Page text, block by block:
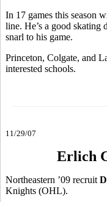
In 17 games this season
line. He’s a good
snarl to his game.
Princeton, Colgate, and
interested schools.
11/29/07
Erlich
Northeastern ’09 recruit
Knights (OHL).